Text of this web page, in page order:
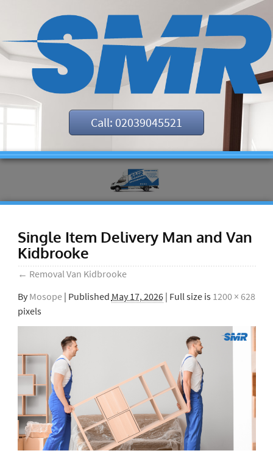
Call: 02039045521
Single Item Delivery Man and Van
Kidbrooke
← Removal Van Kidbrooke
By Mosope | Published May 17, 2026| Full size is 1200 × 628
pixels